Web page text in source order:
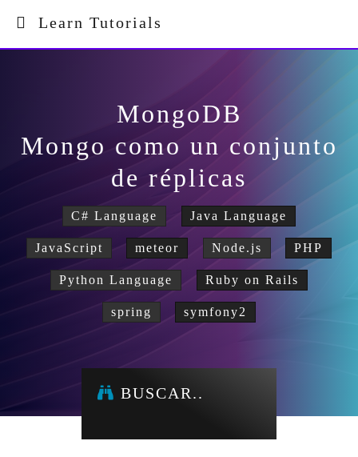
Learn Tutorials
MongoDB
Mongo como un conjunto
de réplicas
C# Language Java Language
JavaScript meteor Node.js PHP
Python Language Ruby on Rails
spring symfony2
BUSCAR..